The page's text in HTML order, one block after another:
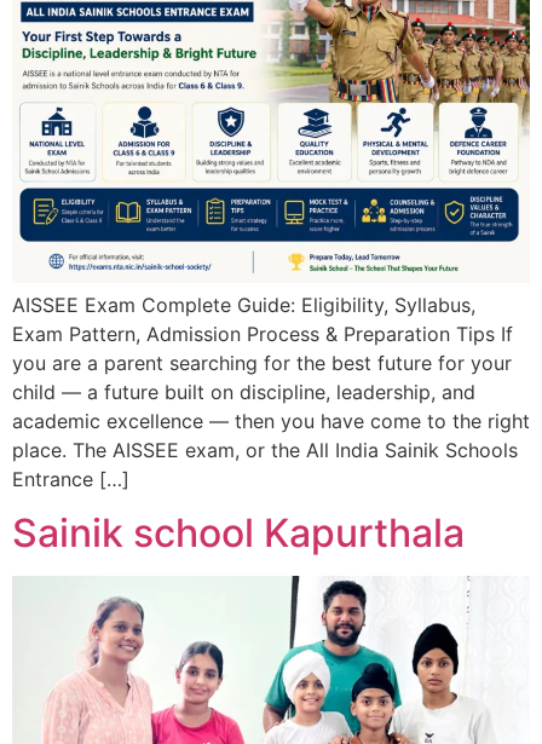
AISSEE Exam Complete Guide: Eligibility, Syllabus,
Exam Pattern, Admission Process & Preparation Tips If
you are a parent searching for the best future for your
child — a future built on discipline, leadership, and
academic excellence — then you have come to the right
place. The AISSEE exam, or the All India Sainik Schools
Entrance […]
Sainik school Kapurthala